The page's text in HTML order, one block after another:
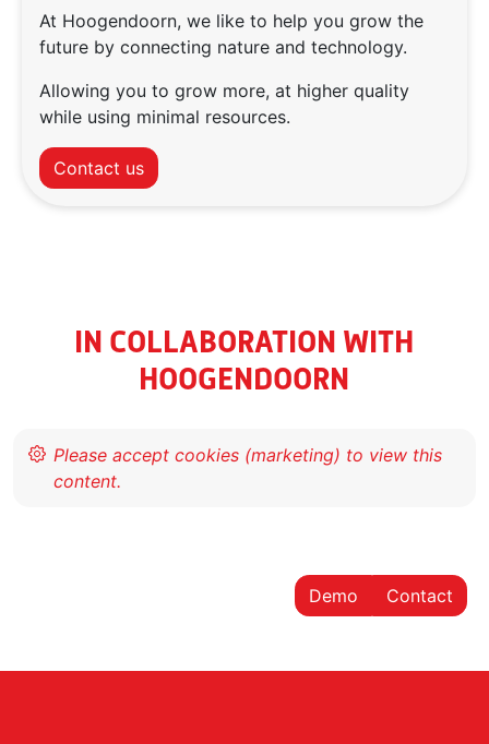
At Hoogendoorn, we like to help you grow the
future by connecting nature and technology.
Allowing you to grow more, at higher quality
while using minimal resources.
Contact us
IN COLLABORATION WITH
HOOGENDOORN
Demo Contact